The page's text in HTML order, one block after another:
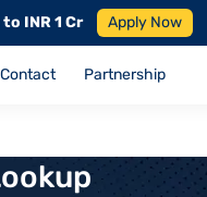
INR 1 Cr Apply Now
Contact Partnership